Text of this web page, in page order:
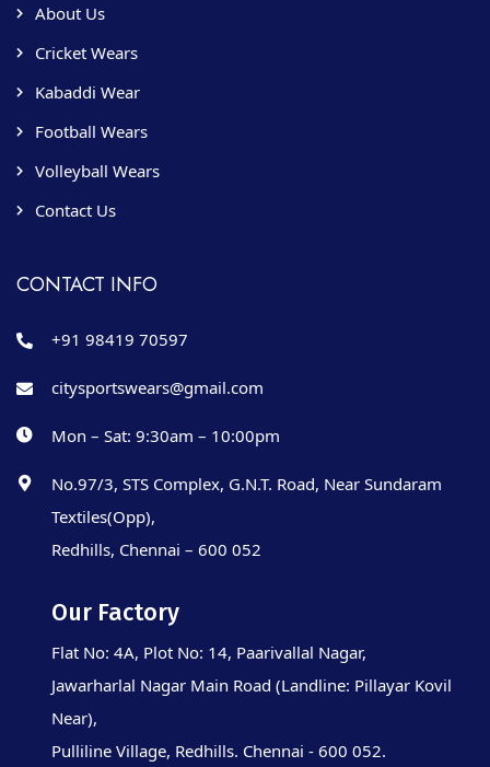
About Us
Cricket Wears
Kabaddi Wear
Football Wears
Volleyball Wears
Contact Us
CONTACT INFO
+91 98419 70597
citysportswears@gmail.com
Mon – Sat: 9:30am – 10:00pm
No.97/3, STS Complex, G.N.T. Road, Near Sundaram
Textiles(Opp),
Redhills, Chennai – 600 052
Our Factory
Flat No: 4A, Plot No: 14, Paarivallal Nagar,
Jawarharlal Nagar Main Road (Landline: Pillayar Kovil
Near),
Pulliline Village, Redhills. Chennai - 600 052.